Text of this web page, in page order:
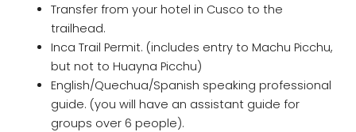
Transfer from your hotel in Cusco to the
trailhead.
Inca Trail Permit. (includes entry to Machu Picchu,
but not to Huayna Picchu)
English/Quechua/Spanish speaking professional
guide. (you will have an assistant guide for
groups over 6 people).